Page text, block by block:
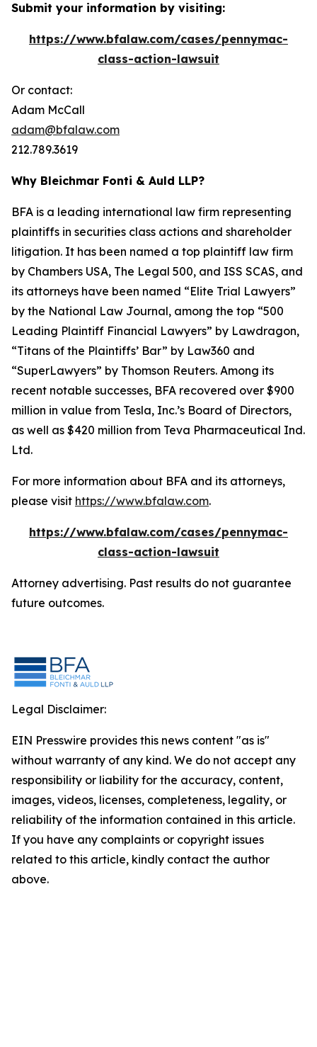
Submit your information by visiting:
https://www.bfalaw.com/cases/pennymac-
class-action-lawsuit
Or contact:
Adam McCall
adam@bfalaw.com
212.789.3619
Why Bleichmar Fonti & Auld LLP?
BFA is a leading international law firm representing
plaintiffs in securities class actions and shareholder
litigation. It has been named a top plaintiff law firm
by Chambers USA, The Legal 500, and ISS SCAS, and
its attorneys have been named “Elite Trial Lawyers”
by the National Law Journal, among the top “500
Leading Plaintiff Financial Lawyers” by Lawdragon,
“Titans of the Plaintiffs’ Bar” by Law360 and
“SuperLawyers” by Thomson Reuters. Among its
recent notable successes, BFA recovered over $900
million in value from Tesla, Inc.’s Board of Directors,
as well as $420 million from Teva Pharmaceutical Ind.
Ltd.
For more information about BFA and its attorneys,
please visit https://www.bfalaw.com.
https://www.bfalaw.com/cases/pennymac-
class-action-lawsuit
Attorney advertising. Past results do not guarantee
future outcomes.
Legal Disclaimer:
EIN Presswire provides this news content "as is"
without warranty of any kind. We do not accept any
responsibility or liability for the accuracy, content,
images, videos, licenses, completeness, legality, or
reliability of the information contained in this article.
If you have any complaints or copyright issues
related to this article, kindly contact the author
above.